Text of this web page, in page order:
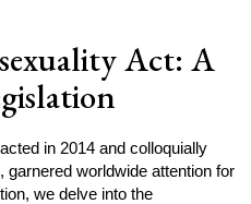
Act: A
in 2014 and colloquially
garnered worldwide attention for
we delve into the